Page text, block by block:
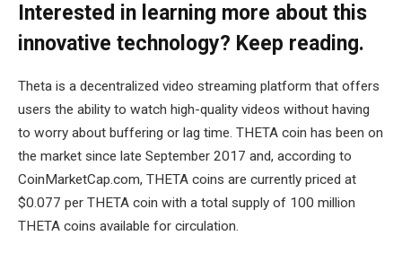
Interested in learning more about this
innovative technology? Keep reading.
Theta is a decentralized video streaming platform that offers
users the ability to watch high-quality videos without having
to worry about buffering or lag time. THETA coin has been on
the market since late September 2017 and, according to
CoinMarketCap.com, THETA coins are currently priced at
$0.077 per THETA coin with a total supply of 100 million
THETA coins available for circulation.